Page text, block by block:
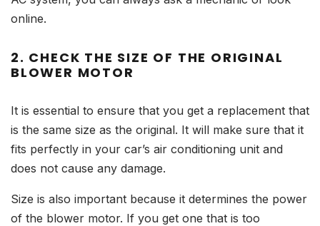
online.
2. CHECK THE SIZE OF THE ORIGINAL
BLOWER MOTOR
It is essential to ensure that you get a replacement that
is the same size as the original. It will make sure that it
fits perfectly in your car’s air conditioning unit and
does not cause any damage.
Size is also important because it determines the power
of the blower motor. If you get one that is too